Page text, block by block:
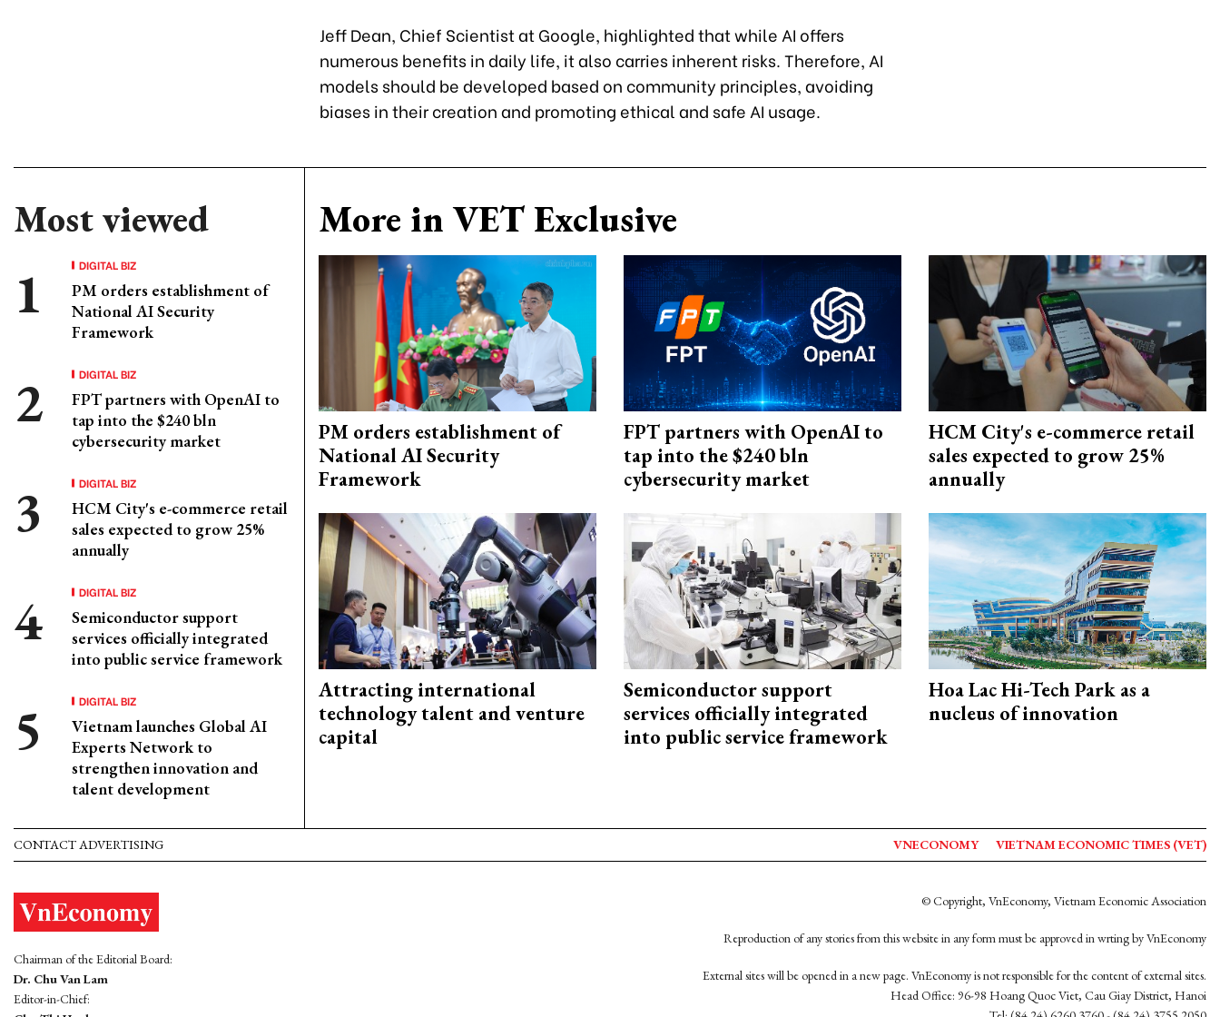
Jeff Dean, Chief Scientist at Google, highlighted that while AI offers
numerous benefits in daily life, it also carries inherent risks. Therefore, AI
models should be developed based on community principles, avoiding
biases in their creation and promoting ethical and safe AI usage.
Most viewed
DIGITAL BIZ
PM orders establishment of
National AI Security
Framework
DIGITAL BIZ
FPT partners with OpenAI to
tap into the $240 bln
cybersecurity market
DIGITAL BIZ
HCM City's e-commerce retail
sales expected to grow 25%
annually
DIGITAL BIZ
Semiconductor support
services officially integrated
into public service framework
DIGITAL BIZ
Vietnam launches Global AI
Experts Network to
strengthen innovation and
talent development
More in VET Exclusive
PM orders establishment of
National AI Security
Framework
FPT partners with OpenAI to
tap into the $240 bln
cybersecurity market
HCM City's e-commerce retail
sales expected to grow 25%
annually
Attracting international
technology talent and venture
capital
Semiconductor support
services officially integrated
into public service framework
Hoa Lac Hi-Tech Park as a
nucleus of innovation
CONTACT ADVERTISING VNECONOMY VIETNAM ECONOMIC TIMES (VET)
Chairman of the Editorial Board:
Dr. Chu Van Lam
Editor-in-Chief:
© Copyright, VnEconomy, Vietnam Economic Association
Reproduction of any stories from this website in any form must be approved in wrting by VnEconomy
External sites will be opened in a new page. VnEconomy is not responsible for the content of external sites.
Head Office: 96-98 Hoang Quoc Viet, Cau Giay District, Hanoi